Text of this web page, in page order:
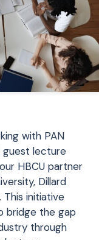
with PAN
guest lecture
HBCU partner
Dillard
This initiative
bridge the gap
through